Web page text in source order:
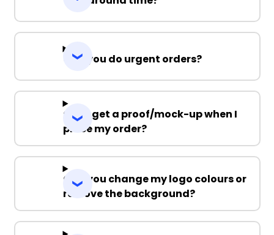
Can you do urgent orders?
Can I get a proof/mock-up when I
place my order?
Can you change my logo colours or
remove the background?